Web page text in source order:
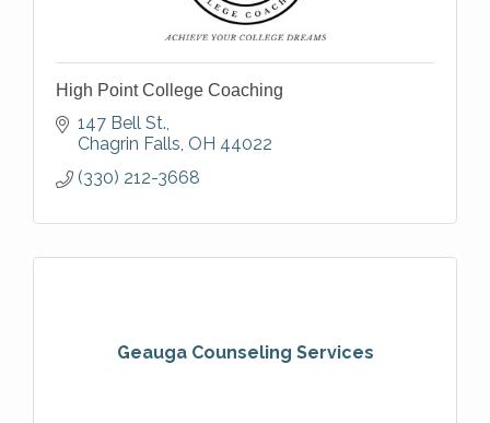
High Point College Coaching
147 Bell St.
Chagrin Falls OH 44022
(330) 212-3668
Geauga Counseling Services